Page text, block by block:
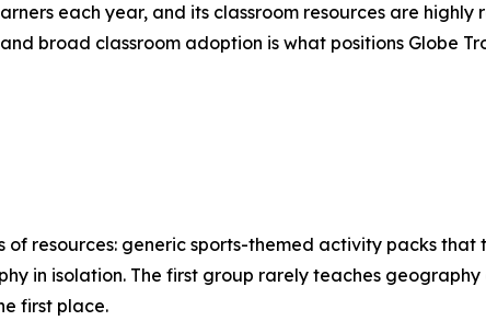
each year, and its classroom resources are highly
broad classroom adoption is what positions Globe
resources: generic sports-themed activity packs
in isolation. The first group rarely teaches
first place.